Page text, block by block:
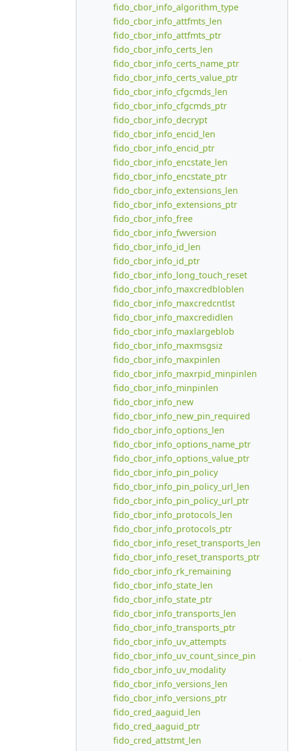
fido_cbor_info_algorithm_type
fido_cbor_info_attfmts_len
fido_cbor_info_attfmts_ptr
fido_cbor_info_certs_len
fido_cbor_info_certs_name_ptr
fido_cbor_info_certs_value_ptr
fido_cbor_info_cfgcmds_len
fido_cbor_info_cfgcmds_ptr
fido_cbor_info_decrypt
fido_cbor_info_encid_len
fido_cbor_info_encid_ptr
fido_cbor_info_encstate_len
fido_cbor_info_encstate_ptr
fido_cbor_info_extensions_len
fido_cbor_info_extensions_ptr
fido_cbor_info_free
fido_cbor_info_fwversion
fido_cbor_info_id_len
fido_cbor_info_id_ptr
fido_cbor_info_long_touch_reset
fido_cbor_info_maxcredbloblen
fido_cbor_info_maxcredcntlst
fido_cbor_info_maxcredidlen
fido_cbor_info_maxlargeblob
fido_cbor_info_maxmsgsiz
fido_cbor_info_maxpinlen
fido_cbor_info_maxrpid_minpinlen
fido_cbor_info_minpinlen
fido_cbor_info_new
fido_cbor_info_new_pin_required
fido_cbor_info_options_len
fido_cbor_info_options_name_ptr
fido_cbor_info_options_value_ptr
fido_cbor_info_pin_policy
fido_cbor_info_pin_policy_url_len
fido_cbor_info_pin_policy_url_ptr
fido_cbor_info_protocols_len
fido_cbor_info_protocols_ptr
fido_cbor_info_reset_transports_len
fido_cbor_info_reset_transports_ptr
fido_cbor_info_rk_remaining
fido_cbor_info_state_len
fido_cbor_info_state_ptr
fido_cbor_info_transports_len
fido_cbor_info_transports_ptr
fido_cbor_info_uv_attempts
fido_cbor_info_uv_count_since_pin
fido_cbor_info_uv_modality
fido_cbor_info_versions_len
fido_cbor_info_versions_ptr
fido_cred_aaguid_len
fido_cred_aaguid_ptr
fido_cred_attstmt_len